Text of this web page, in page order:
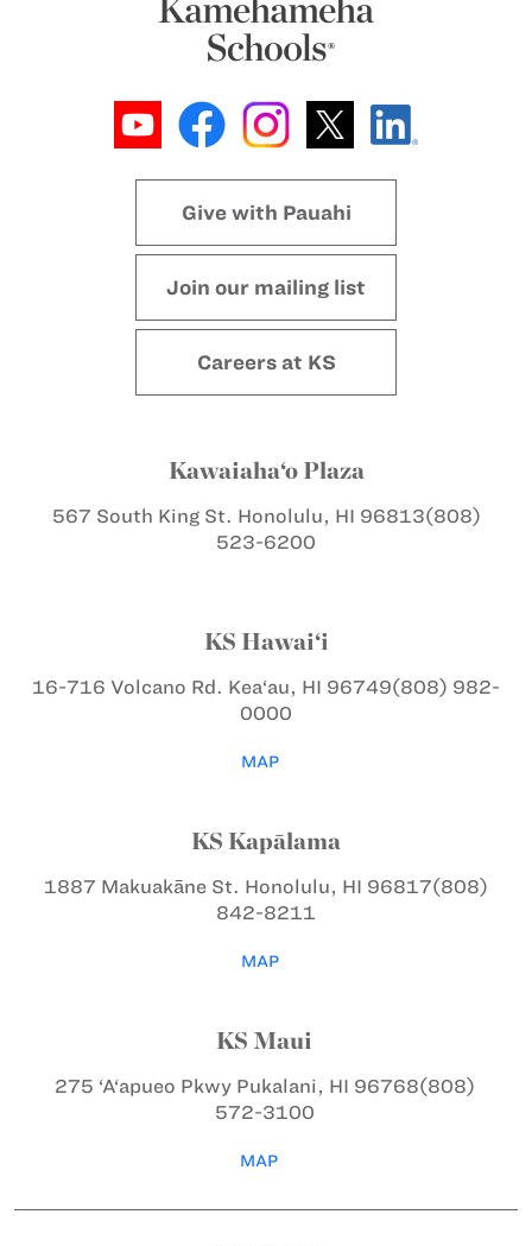
Give with Pauahi
Join our mailing list
Careers at KS
Kawaiaha‘o Plaza
567 South King St. Honolulu, HI 96813(808)
523-6200
KS Hawai‘i
16-716 Volcano Rd. Kea‘au, HI 96749(808) 982-
0000
MAP
KS Kapālama
1887 Makuakāne St. Honolulu, HI 96817(808)
842-8211
MAP
KS Maui
275 ‘A‘apueo PkwyPukalani, HI 96768(808)
572-3100
MAP